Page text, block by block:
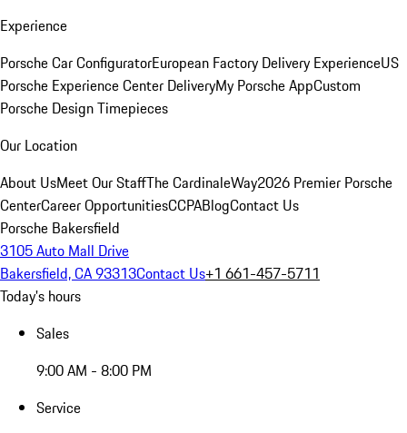
Experience
Porsche Car ConfiguratorEuropean Factory Delivery ExperienceUS
Porsche Experience Center DeliveryMy Porsche AppCustom
Porsche Design Timepieces
Our Location
About UsMeet Our StaffThe CardinaleWay2026 Premier Porsche
CenterCareer OpportunitiesCCPABlogContact Us
Porsche Bakersfield
3105 Auto Mall Drive
Bakersfield, CA 93313Contact Us+1 661-457-5711
Today's hours
Sales
9:00 AM - 8:00 PM
Service